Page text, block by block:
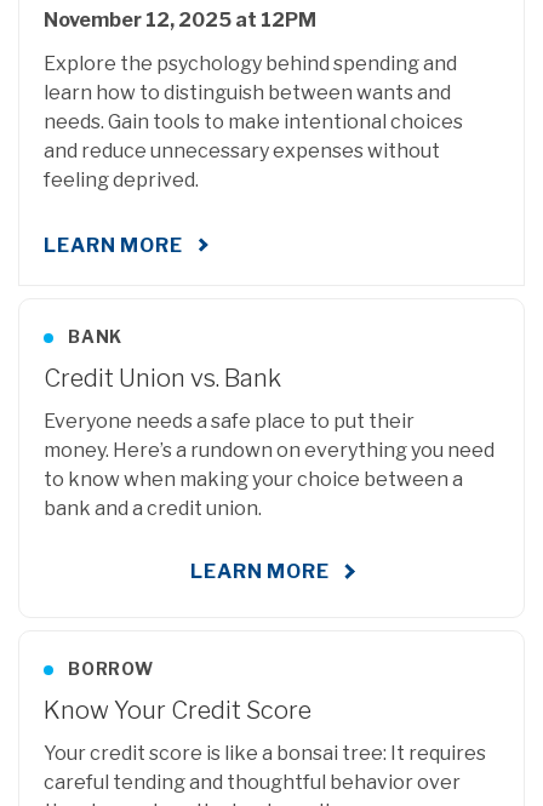
November 12, 2025 at 12PM
Explore the psychology behind spending and
learn how to distinguish between wants and
needs. Gain tools to make intentional choices
and reduce unnecessary expenses without
feeling deprived.
LEARN MORE
BANK
Credit Union vs. Bank
Everyone needs a safe place to put their
money. Here’s a rundown on everything you need
to know when making your choice between a
bank and a credit union.
LEARN MORE
BORROW
Know Your Credit Score
Your credit score is like a bonsai tree: It requires
careful tending and thoughtful behavior over